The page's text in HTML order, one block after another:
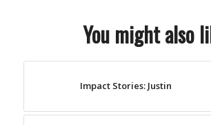
You might also
Impact Stories: Justin